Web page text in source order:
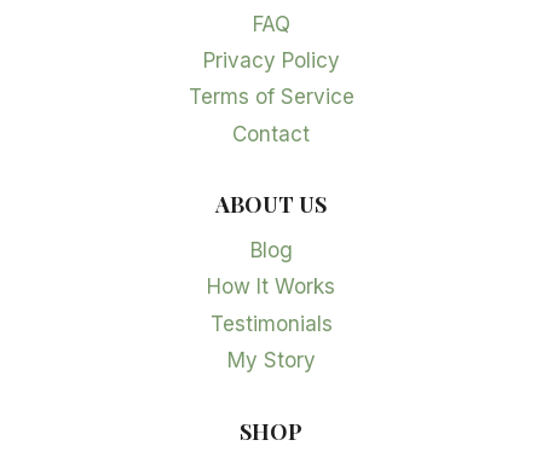
FAQ
Privacy Policy
Terms of Service
Contact
ABOUT US
Blog
How It Works
Testimonials
My Story
SHOP